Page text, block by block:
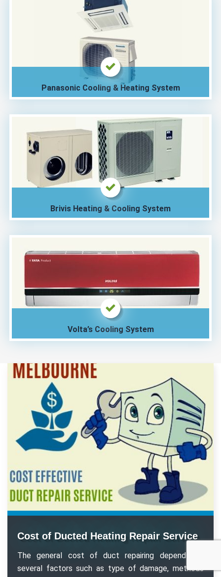
Panasonic Cooling & Heating System
Brivis Heating & Cooling System
Volta’s Cooling System
Cost of Ducted Heating Repair Service
The general cost of duct repairing depends on
several factors such as type of damage, methods